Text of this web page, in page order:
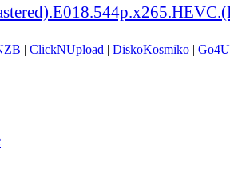
| ClickNUpload | DiskoKosmiko |